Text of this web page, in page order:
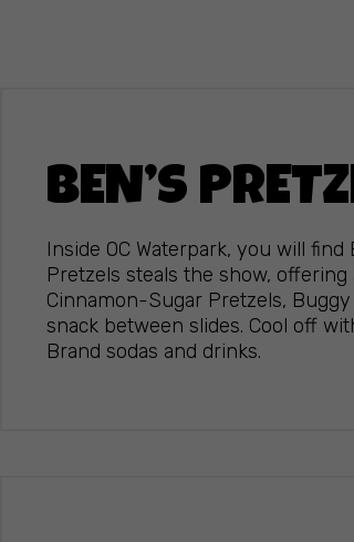
BEN’S
Inside OC Waterpark, you will find
Pretzels steals the show,
Cinnamon-Sugar Pretzels,
snack between slides. Cool off
Brand sodas and drinks.